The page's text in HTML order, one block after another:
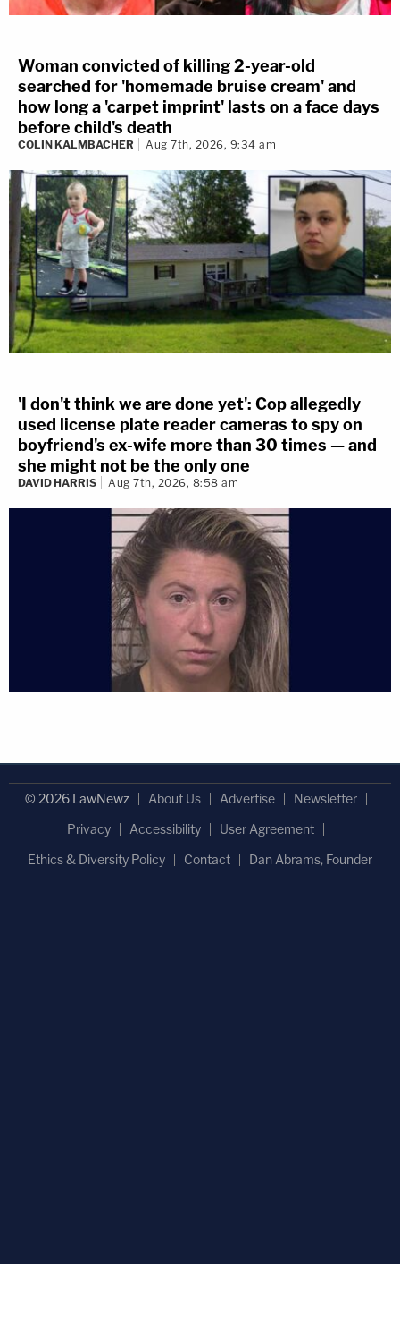
Woman convicted of killing 2-year-old
searched for 'homemade bruise cream' and
how long a 'carpet imprint' lasts on a face days
before child's death
COLIN KALMBACHER Aug 7th, 2026, 9:34 am
'I don't think we are done yet': Cop allegedly
used license plate reader cameras to spy on
boyfriend's ex-wife more than 30 times — and
she might not be the only one
DAVID HARRIS Aug 7th, 2026, 8:58 am
© 2026 LawNewz About Us Advertise
Newsletter
Privacy
Accessibility
User Agreement
Ethics & Diversity Policy
Contact Dan Abrams, Founder